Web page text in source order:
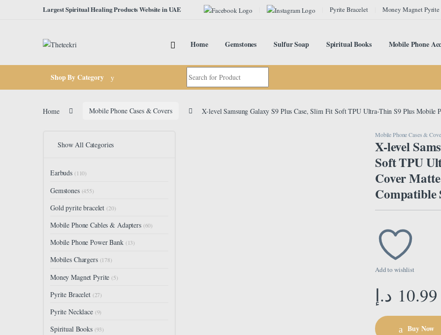
Skip to navigationLargest Spiritual Healing Products Website in UAE Pyrite Bracelet Money Magnet Pyrite
Home Gemstones Sulfur Soap Spiritual Books Mobile Phone
Shop By Category
Search for:
Home Mobile Phone Cases & Covers X-level Samsung Galaxy S9 Plus Case, Slim Fit Soft TPU Ultra-Thin S9 Plus Mobile
Mobile Phone Cases &
X-level
Soft TPU
Cover
Compatible
Add to wishlist
10.99 د.إ
Buy Now
Show All Categories
Earbuds (110)
Gemstones (455)
Gold pyrite bracelet (20)
Mobile Phone Cables & Adapters (60)
Mobile Phone Power Bank (13)
Mobiles Chargers (178)
Money Magnet Pyrite (5)
Pyrite Bracelet (27)
Pyrite Necklace (9)
Spiritual Books (93)